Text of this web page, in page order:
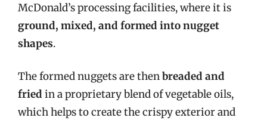
McDonald’s processing facilities, where it is
ground, mixed, and formed into nugget
shapes.
The formed nuggets are thenbreaded and
fried in a proprietary blend of vegetable oils,
which helps to create the crispy exterior and